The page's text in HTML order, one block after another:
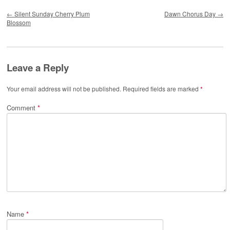
← Silent Sunday Cherry Plum
Blossom
Dawn Chorus Day →
Leave a Reply
Your email address will not be published. Required fields are marked *
Comment *
Name *